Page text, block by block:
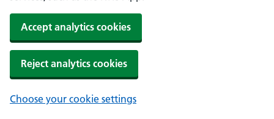
Accept analytics cookies
Reject analytics cookies
Choose your cookie settings